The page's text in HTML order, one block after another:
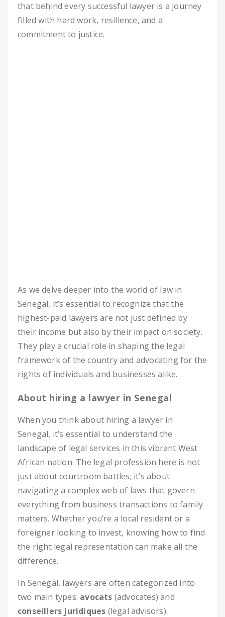
that behind every successful lawyer is a journey
filled with hard work, resilience, and a
commitment to justice.
As we delve deeper into the world of law in
Senegal, it’s essential to recognize that the
highest-paid lawyers are not just defined by
their income but also by their impact on society.
They play a crucial role in shaping the legal
framework of the country and advocating for the
rights of individuals and businesses alike.
About hiring a lawyer in Senegal
When you think about hiring a lawyer in
Senegal, it’s essential to understand the
landscape of legal services in this vibrant West
African nation. The legal profession here is not
just about courtroom battles; it’s about
navigating a complex web of laws that govern
everything from business transactions to family
matters. Whether you’re a local resident or a
foreigner looking to invest, knowing how to find
the right legal representation can make all the
difference.
In Senegal, lawyers are often categorized into
two main types: avocats (advocates) and
conseillers juridiques (legal advisors).